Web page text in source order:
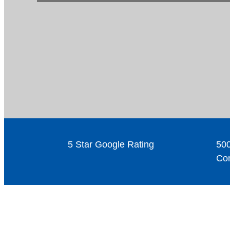
5 Star Google Rating